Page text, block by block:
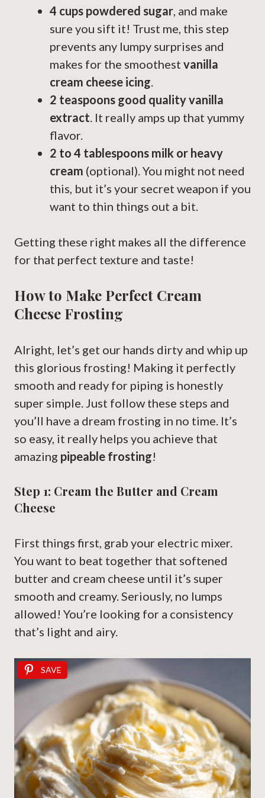
4 cups powdered sugar, and make
sure you sift it! Trust me, this step
prevents any lumpy surprises and
makes for the smoothest vanilla
cream cheese icing.
2 teaspoons good quality vanilla
extract. It really amps up that yummy
flavor.
2 to 4 tablespoons milk or heavy
cream (optional). You might not need
this, but it’s your secret weapon if you
want to thin things out a bit.
Getting these right makes all the difference
for that perfect texture and taste!
How to Make Perfect Cream
Cheese Frosting
Alright, let’s get our hands dirty and whip up
this glorious frosting! Making it perfectly
smooth and ready for piping is honestly
super simple. Just follow these steps and
you’ll have a dream frosting in no time. It’s
so easy, it really helps you achieve that
amazing pipeable frosting!
Step 1: Cream the Butter and Cream
Cheese
First things first, grab your electric mixer.
You want to beat together that softened
butter and cream cheese until it’s super
smooth and creamy. Seriously, no lumps
allowed! You’re looking for a consistency
that’s light and airy.
SAVE